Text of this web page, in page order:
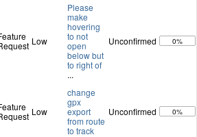
Low
Please
make
hovering
to not
open
below but
to right of
...
Unconfirmed 0%
Low
change
gpx
export
from route
to track
Unconfirmed 0%